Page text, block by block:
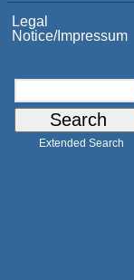
Legal
Notice/Impressum
Extended Search